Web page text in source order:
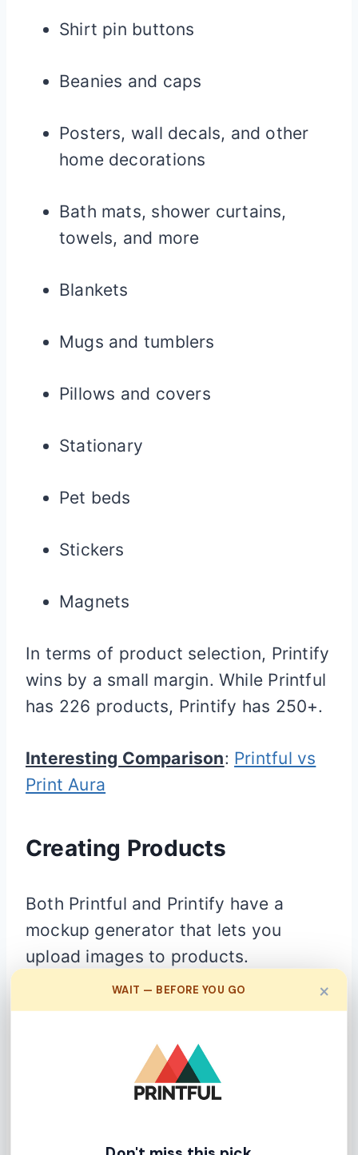
Shirt pin buttons
Beanies and caps
Posters, wall decals, and other
home decorations
Bath mats, shower curtains,
towels, and more
Blankets
Mugs and tumblers
Pillows and covers
Stationary
Pet beds
Stickers
Magnets
In terms of product selection, Printify
wins by a small margin. While Printful
has 226 products, Printify has 250+.
Interesting Comparison: Printful vs
Print Aura
Creating Products
Both Printful and Printify have a
mockup generator that lets you
upload images to products.
Printful
×
WAIT — BEFORE YOU GO